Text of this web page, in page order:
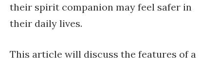
their spirit companion may feel safer in
their daily lives.
This article will discuss the features of a